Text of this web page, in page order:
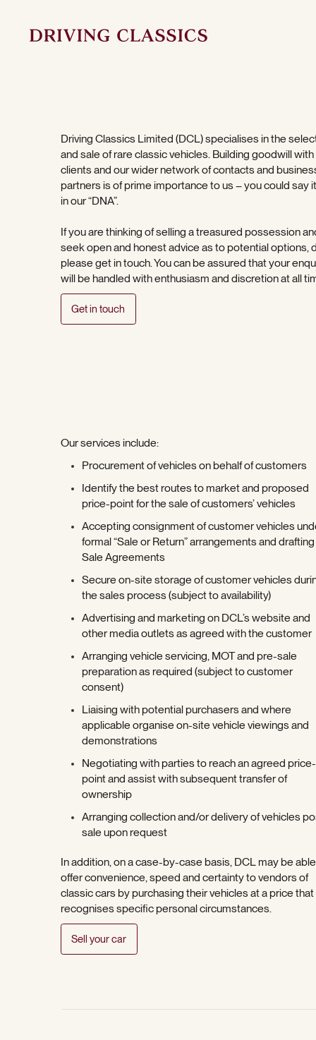
Driving Classics Limited (DCL) specialises in the
and sale of rare classic vehicles. Building goodwill with
clients and our wider network of contacts and
partners is of prime importance to us – you could say
in our “DNA”.
If you are thinking of selling a treasured possession
seek open and honest advice as to potential options,
please get in touch. You can be assured that your
will be handled with enthusiasm and discretion at all
Get in touch
Our services include:
Procurement of vehicles on behalf of customers
Identify the best routes to market and proposed
price-point for the sale of customers’ vehicles
Accepting consignment of customer vehicles
formal “Sale or Return” arrangements and drafting
Sale Agreements
Secure on-site storage of customer vehicles
the sales process (subject to availability)
Advertising and marketing on DCL’s website and
other media outlets as agreed with the customer
Arranging vehicle servicing, MOT and pre-sale
preparation as required (subject to customer
consent)
Liaising with potential purchasers and where
applicable organise on-site vehicle viewings and
demonstrations
Negotiating with parties to reach an agreed price-
point and assist with subsequent transfer of
ownership
Arranging collection and/or delivery of vehicles
sale upon request
In addition, on a case-by-case basis, DCL may be
offer convenience, speed and certainty to vendors of
classic cars by purchasing their vehicles at a price that
recognises specific personal circumstances.
Sell your car